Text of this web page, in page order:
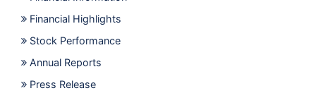
Financial Highlights
Stock Performance
Annual Reports
Press Release